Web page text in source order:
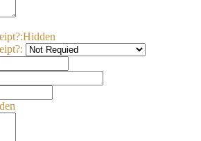
Hidden